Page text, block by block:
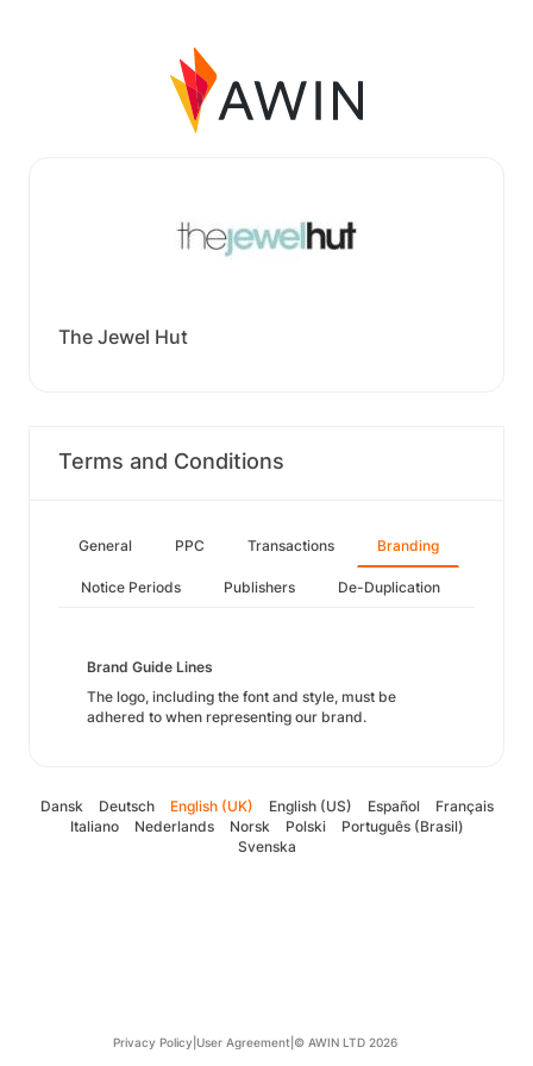
The Jewel Hut
Terms and Conditions
General PPC Transactions Branding
Notice Periods Publishers De-Duplication
Brand Guide Lines
The logo, including the font and style, must be
adhered to when representing our brand.
Dansk Deutsch English (UK) English (US) Español
Français
Italiano
Nederlands Norsk Polski
Português (Brasil)
Svenska
Privacy Policy User Agreement © AWIN LTD 2026